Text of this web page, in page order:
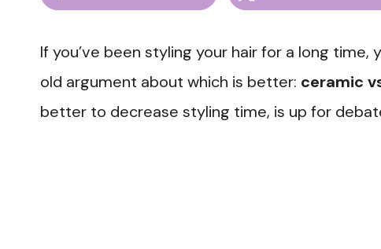
If you’ve been styling your hair for a long
old argument about which is better: ceramic
better to decrease styling time, is up for